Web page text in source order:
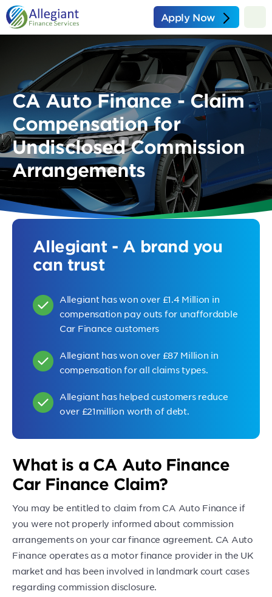
Apply Now
CA Auto Finance - Claim
Compensation for
Undisclosed Commission
Arrangements
Allegiant - A brand you
can trust
Allegiant has won over £1.4 Million in
compensation pay outs for unaffordable
Car Finance customers
Allegiant has won over £87 Million in
compensation for all claims types.
Allegiant has helped customers reduce
over £21million worth of debt.
What is a CA Auto Finance
Car Finance Claim?
You may be entitled to claim from CA Auto Finance if
you were not properly informed about commission
arrangements on your car finance agreement. CA Auto
Finance operates as a motor finance provider in the UK
market and has been involved in landmark court cases
regarding commission disclosure.